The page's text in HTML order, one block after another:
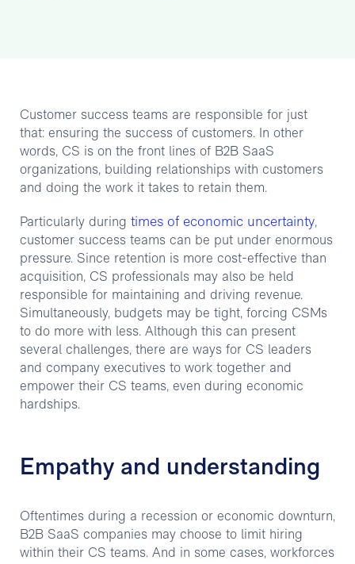
Customer success teams are responsible for just
that: ensuring the success of customers. In other
words, CS is on the front lines of B2B SaaS
organizations, building relationships with customers
and doing the work it takes to retain them.
Particularly during times of economic uncertainty,
customer success teams can be put under enormous
pressure. Since retention is more cost-effective than
acquisition, CS professionals may also be held
responsible for maintaining and driving revenue.
Simultaneously, budgets may be tight, forcing CSMs
to do more with less. Although this can present
several challenges, there are ways for CS leaders
and company executives to work together and
empower their CS teams, even during economic
hardships.
Empathy and understanding
Oftentimes during a recession or economic downturn,
B2B SaaS companies may choose to limit hiring
within their CS teams. And in some cases, workforces